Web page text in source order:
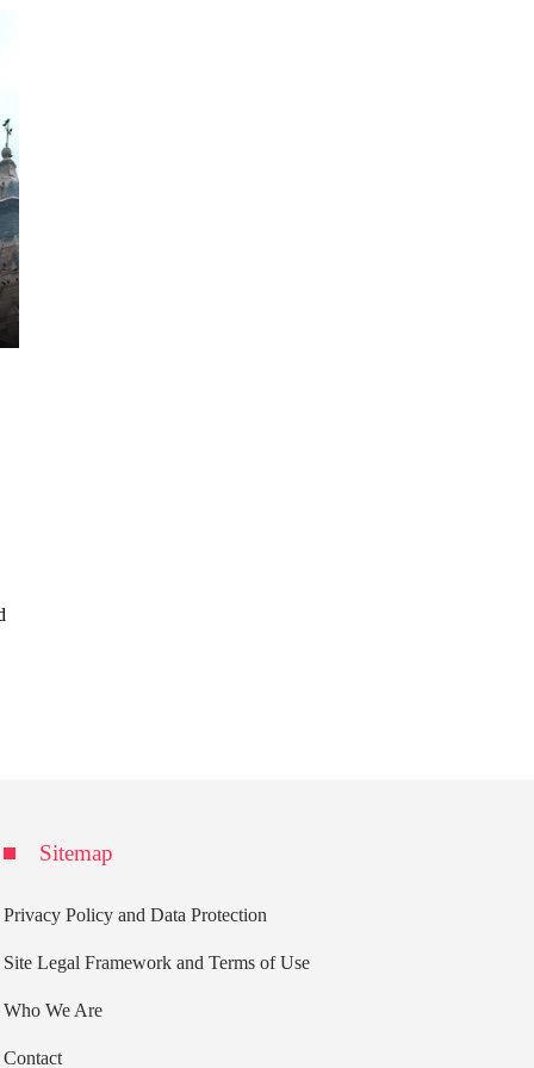
Sitemap
Privacy Policy and Data Protection
Site Legal Framework and Terms of Use
Who We Are
Contact